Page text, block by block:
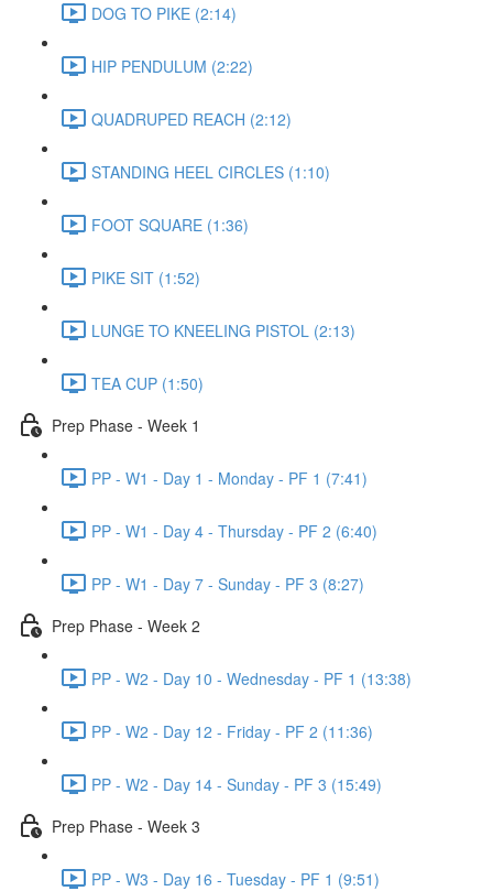
DOG TO PIKE (2:14)
HIP PENDULUM (2:22)
QUADRUPED REACH (2:12)
STANDING HEEL CIRCLES (1:10)
FOOT SQUARE (1:36)
PIKE SIT (1:52)
LUNGE TO KNEELING PISTOL (2:13)
TEA CUP (1:50)
Prep Phase - Week 1
PP - W1 - Day 1 - Monday - PF 1 (7:41)
PP - W1 - Day 4 - Thursday - PF 2 (6:40)
PP - W1 - Day 7 - Sunday - PF 3 (8:27)
Prep Phase - Week 2
PP - W2 - Day 10 - Wednesday - PF 1 (13:38)
PP - W2 - Day 12 - Friday - PF 2 (11:36)
PP - W2 - Day 14 - Sunday - PF 3 (15:49)
Prep Phase - Week 3
PP - W3 - Day 16 - Tuesday - PF 1 (9:51)